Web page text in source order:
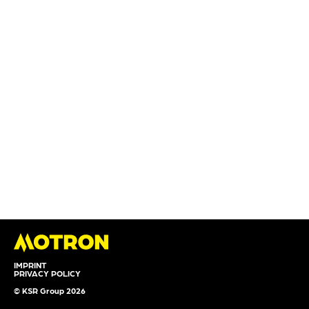
IMPRINT
PRIVACY POLICY
© KSR Group 2026